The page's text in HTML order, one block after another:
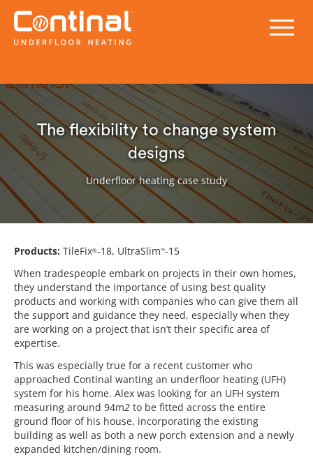
The flexibility to change system
designs
Underfloor heating case study
Products: TileFix®-18, UltraSlim™-15
When tradespeople embark on projects in their own homes,
they understand the importance of using best quality
products and working with companies who can give them all
the support and guidance they need, especially when they
are working on a project that isn’t their specific area of
expertise.
This was especially true for a recent customer who
approached Continal wanting an underfloor heating (UFH)
system for his home. Alex was looking for an UFH system
measuring around 94m2 to be fitted across the entire
ground floor of his house, incorporating the existing
building as well as both a new porch extension and a newly
expanded kitchen/dining room.